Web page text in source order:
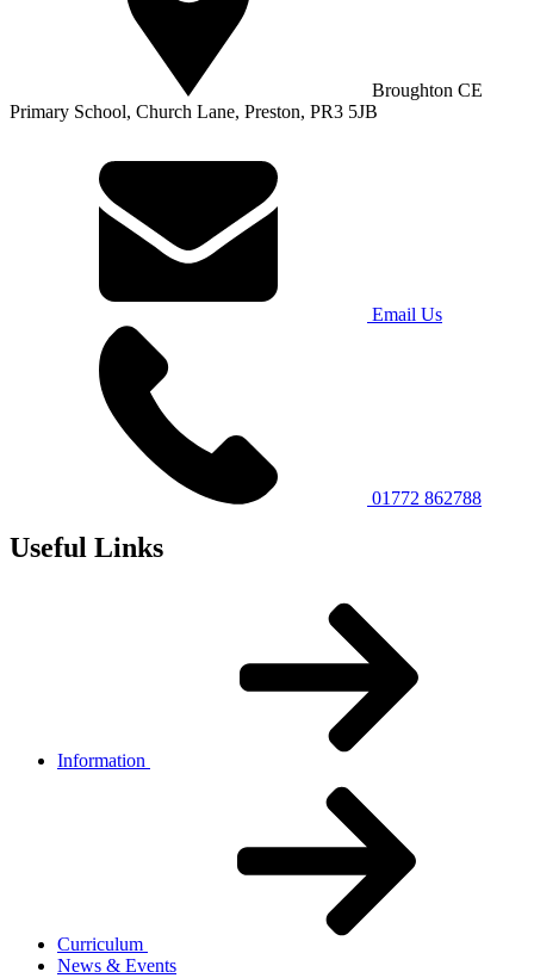
Broughton CE
Primary School, Church Lane, Preston, PR3 5JB
Email Us
01772 862788
Useful Links
Information
Curriculum
News & Events